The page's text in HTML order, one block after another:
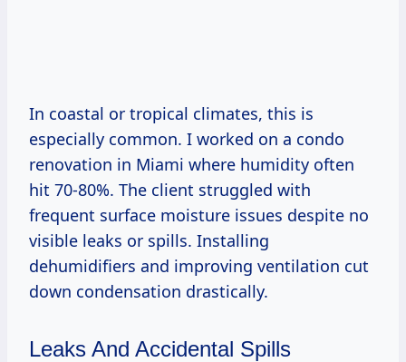
In coastal or tropical climates, this is
especially common. I worked on a condo
renovation in Miami where humidity often
hit 70-80%. The client struggled with
frequent surface moisture issues despite no
visible leaks or spills. Installing
dehumidifiers and improving ventilation cut
down condensation drastically.
Leaks And Accidental Spills